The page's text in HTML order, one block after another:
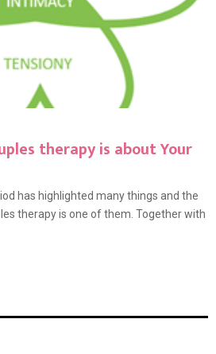
therapy is about Your
has highlighted many things and the
therapy is one of them. Together with